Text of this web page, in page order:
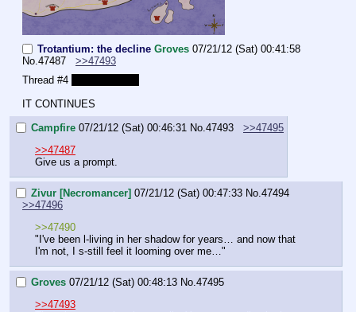
Trotantium: the decline Groves 07/21/12 (Sat) 00:41:58
No.47487
>>47493
Thread #4
IT CONTINUES
Campfire 07/21/12 (Sat) 00:46:31 No. 47493
>>47495
>>47487
Give us a prompt.
Zivur [Necromancer] 07/21/12 (Sat) 00:47:33 No. 47494
>>47496
>>47490
"I've been l-living in her shadow for years… and now that
I'm not, I s-still feel it looming over me…"
Groves 07/21/12 (Sat) 00:48:13 No. 47495
>>47493